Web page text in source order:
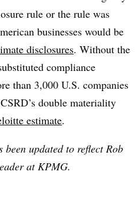
rule or the rule was
businesses would be
disclosures. Without the
compliance
than 3,000 U.S. companies
double materiality
estimate.
updated to reflect Rob
at KPMG.